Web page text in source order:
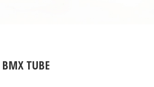
BMX TUBE